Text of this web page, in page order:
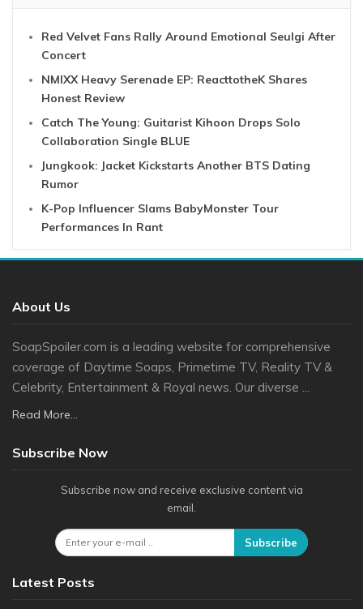
Red Velvet Fans Rally Around Emotional Seulgi After
Concert
NMIXX Heavy Serenade EP: ReacttotheK Shares
Honest Review
Catch The Young: Guitarist Kihoon Drops Solo
Collaboration Single BLUE
Jungkook: Jacket Kickstarts Another BTS Dating
Rumor
K-Pop Influencer Slams BabyMonster Tour
Performances In Rant
About Us
SoapSpoiler.com is a leading website for comprehensive
coverage of Daytime Soaps, Primetime TV, Reality TV &
Celebrity, Entertainment & Royal news. Our diverse ...
Read More...
Subscribe Now
Subscribe now and receive exclusive content via
email.
Subscribe
Latest Posts